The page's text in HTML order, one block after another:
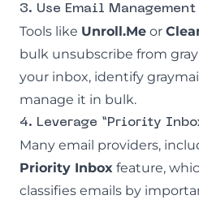
3. Use Email Management
Tools like Unroll.Me or
bulk unsubscribe from
your inbox, identify
manage it in bulk.
4. Leverage “Priority
Many email providers,
Priority Inbox feature,
classifies emails by